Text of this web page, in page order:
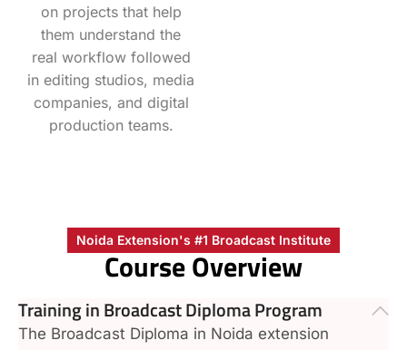
on projects that help
them understand the
real workflow followed
in editing studios, media
companies, and digital
production teams.
Noida Extension's #1 Broadcast Institute
Course Overview
Training in Broadcast Diploma Program
The Broadcast Diploma in Noida extension